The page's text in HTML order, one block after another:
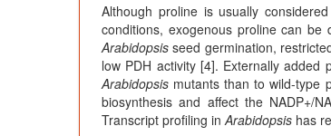
Although proline is usually
conditions, exogenous proline can
Arabidopsis seed germination,
low PDH activity [4]. Externally added
Arabidopsis mutants than to wild-type
biosynthesis and affect the NADP+/
Transcript profiling in Arabidopsis has